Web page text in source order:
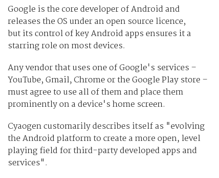
Google is the core developer of Android and
releases the OS under an open source licence,
butits control of key Android apps ensures it a
starring role on most devices.
Any vendor that uses one of Google's services –
YouTube, Gmail, Chrome or the Google Play store –
must agree to use all of them and place them
prominently on a device's home screen.
Cyaogen customarily describes itself as "evolving
the Android platform to create a more open, level
playing field for third-party developed apps and
services".